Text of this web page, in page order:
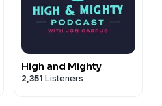
High and Mighty
2,351 Listeners